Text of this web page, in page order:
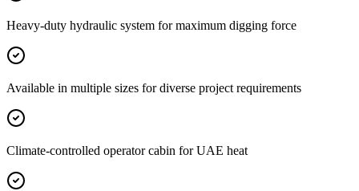
Heavy-duty hydraulic system for maximum digging force
Available in multiple sizes for diverse project requirements
Climate-controlled operator cabin for UAE heat